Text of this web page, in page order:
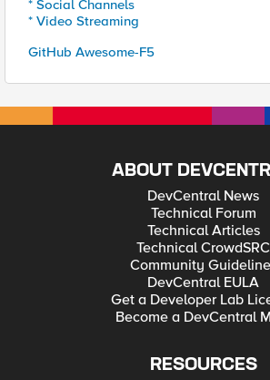
* Social Channels
* Video Streaming
GitHub Awesome-F5
ABOUT
DevCentral News
Technical Forum
Technical Articles
Technical CrowdSRC
Community
DevCentral EULA
Get a Developer Lab
Become a DevCentral
RESOURCES